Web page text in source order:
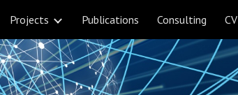
Skip to navigation
Projects Publications Consulting CV